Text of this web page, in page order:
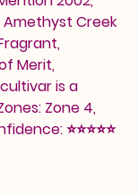
Creek
Merit,
is a
Zone 4,
⭐⭐⭐⭐⭐